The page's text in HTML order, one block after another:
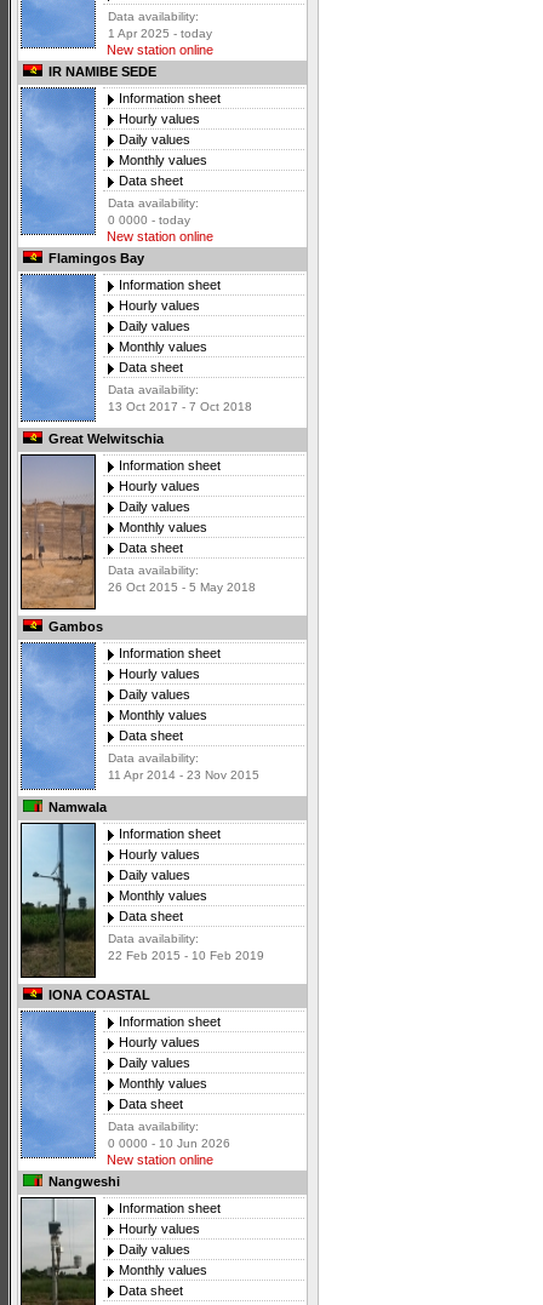
Data availability:
1 Apr 2025 - today
New station online
IR NAMIBE SEDE
Information sheet
Hourly values
Daily values
Monthly values
Data sheet
Data availability:
0 0000 - today
New station online
Flamingos Bay
Information sheet
Hourly values
Daily values
Monthly values
Data sheet
Data availability:
13 Oct 2017 - 7 Oct 2018
Great Welwitschia
Information sheet
Hourly values
Daily values
Monthly values
Data sheet
Data availability:
26 Oct 2015 - 5 May 2018
Gambos
Information sheet
Hourly values
Daily values
Monthly values
Data sheet
Data availability:
11 Apr 2014 - 23 Nov 2015
Namwala
Information sheet
Hourly values
Daily values
Monthly values
Data sheet
Data availability:
22 Feb 2015 - 10 Feb 2019
IONA COASTAL
Information sheet
Hourly values
Daily values
Monthly values
Data sheet
Data availability:
0 0000 - 10 Jun 2026
New station online
Nangweshi
Information sheet
Hourly values
Daily values
Monthly values
Data sheet